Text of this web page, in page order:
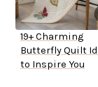
19+ Charming
Butterfly Quilt
to Inspire You